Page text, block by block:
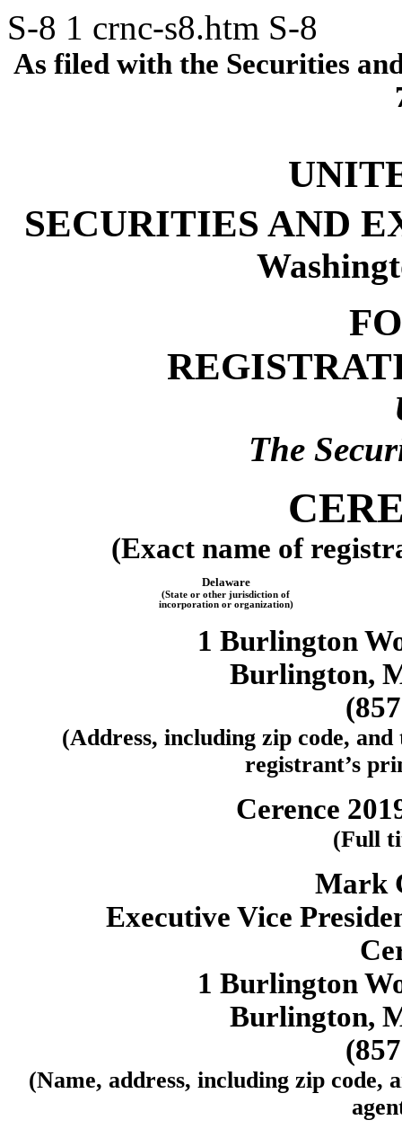
S-8 1 crnc-s8.htm S-8
As filed with the Securities
SECURITIES AND
The
(Exact name of
Delaware
(State or other jurisdiction of
incorporation or organization)
1 Burlington
Burlington,
(Address, including zip code,
registrant’s
Cerence
(Full
Mark
Executive Vice
1 Burlington
Burlington,
(Name, address, including zip code,